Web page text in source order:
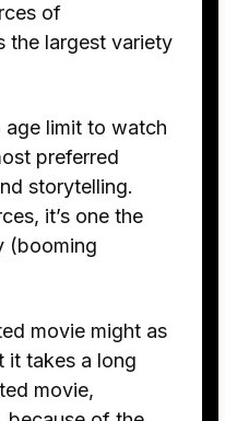
of
the largest variety
limit to watch
preferred
storytelling.
it’s one the
(booming
movie might as
it takes a long
movie,